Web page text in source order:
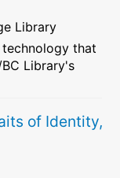
Library
that
Library's
of Identity,